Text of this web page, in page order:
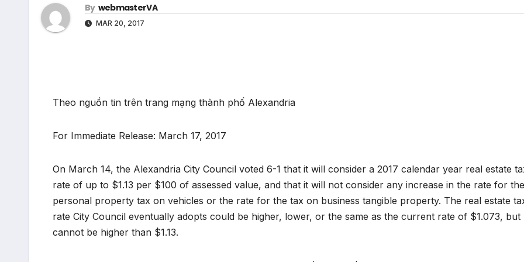
By webmasterVA
MAR 20, 2017
Theo nguồn tin trên trang mạng thành phố Alexandria
For Immediate Release: March 17, 2017
On March 14, the Alexandria City Council voted 6-1 that it will consider a 2017 calendar year real estate
rate of up to $1.13 per $100 of assessed value, and that it will not consider any increase in the rate for the
personal property tax on vehicles or the rate for the tax on business tangible property. The real estate
rate City Council eventually adopts could be higher, lower, or the same as the current rate of $1.073, but
cannot be higher than $1.13.